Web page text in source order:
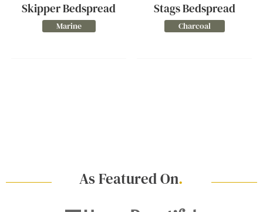
Skipper Bedspread
Marine
Stags Bedspread
Charcoal
As Featured On.